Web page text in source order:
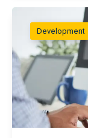
Development